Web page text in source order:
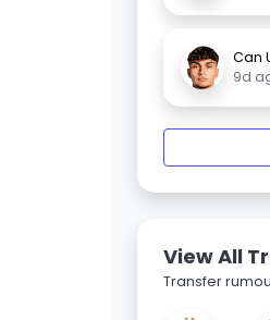
Can
9d
View All
Transfer